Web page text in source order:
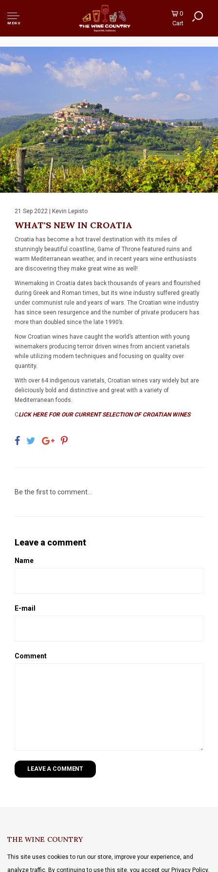
MENU
0
Cart
21 Sep 2022 | Kevin Lepisto
WHAT'S NEW IN CROATIA
Croatia has become a hot travel destination with its miles of
stunningly beautiful coastline, Game of Throne featured ruins and
warm Mediterranean weather, and in recent years wine enthusiasts
are discovering they make great wine as well!
Winemaking in Croatia dates back thousands of years and flourished
during Greek and Roman times, but its wine industry suffered greatly
under communist rule and years of wars. The Croatian wine industry
has since seen resurgence and the number of private producers has
more than doubled since the late 1990’s.
Now Croatian wines have caught the world’s attention with young
winemakers producing terroir driven wines from ancient varietals
while utilizing modern techniques and focusing on quality over
quantity.
With over 64 indigenous varietals, Croatian wines vary widely but are
deliciously bold and distinctive and great with a variety of
Mediterranean foods.
CLICK HERE FOR OUR CURRENT SELECTION OF CROATIAN WINES
Be the first to comment...
Leave a comment
Name
E-mail
Comment
LEAVE A COMMENT
THE WINE COUNTRY
This site uses cookies to run our store, improve your experience, and
analyze traffic. By continuing to use this site, you accept our Privacy Policy.